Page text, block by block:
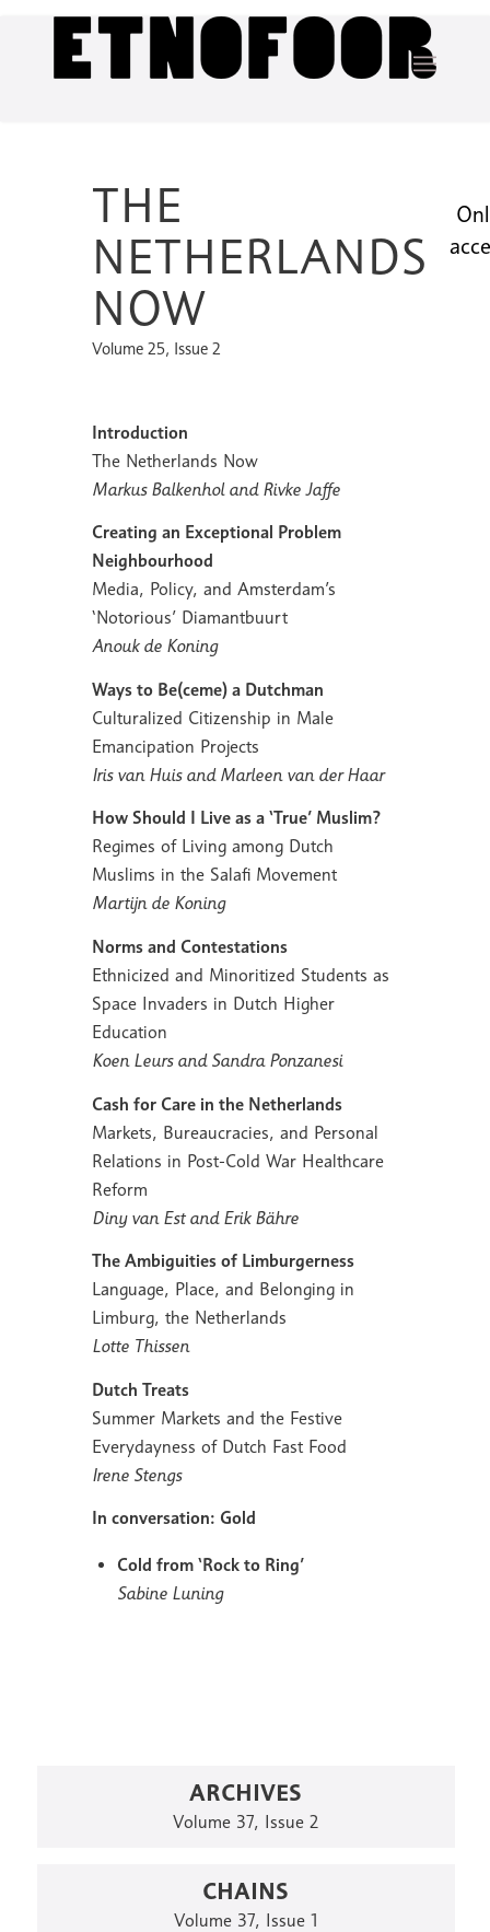
THE
NETHERLANDS
NOW
Volume 25, Issue 2
Introduction
The Netherlands Now
Markus Balkenhol and Rivke Jaffe
Creating an Exceptional Problem
Neighbourhood
Media, Policy, and Amsterdam’s
‘Notorious’ Diamantbuurt
Anouk de Koning
Ways to Be(ceme) a Dutchman
Culturalized Citizenship in Male
Emancipation Projects
Iris van Huis and Marleen van der Haar
How Should I Live as a ‘True’ Muslim?
Regimes of Living among Dutch
Muslims in the Salafi Movement
Martijn de Koning
Norms and Contestations
Ethnicized and Minoritized Students as
Space Invaders in Dutch Higher
Education
Koen Leurs and Sandra Ponzanesi
Cash for Care in the Netherlands
Markets, Bureaucracies, and Personal
Relations in Post-Cold War Healthcare
Reform
Diny van Est and Erik Bähre
The Ambiguities of Limburgerness
Language, Place, and Belonging in
Limburg, the Netherlands
Lotte Thissen
Dutch Treats
Summer Markets and the Festive
Everydayness of Dutch Fast Food
Irene Stengs
In conversation: Gold
Cold from ‘Rock to Ring’
Sabine Luning
ARCHIVES
Volume 37, Issue 2
CHAINS
Volume 37, Issue 1